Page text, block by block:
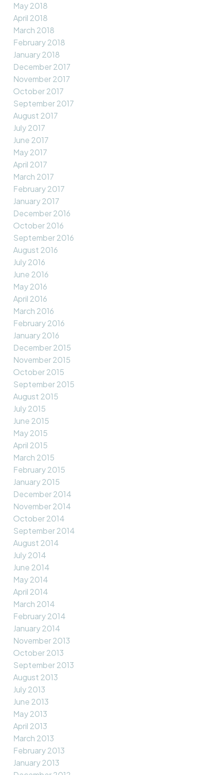
May 2018
April 2018
March 2018
February 2018
January 2018
December 2017
November 2017
October 2017
September 2017
August 2017
July 2017
June 2017
May 2017
April 2017
March 2017
February 2017
January 2017
December 2016
October 2016
September 2016
August 2016
July 2016
June 2016
May 2016
April 2016
March 2016
February 2016
January 2016
December 2015
November 2015
October 2015
September 2015
August 2015
July 2015
June 2015
May 2015
April 2015
March 2015
February 2015
January 2015
December 2014
November 2014
October 2014
September 2014
August 2014
July 2014
June 2014
May 2014
April 2014
March 2014
February 2014
January 2014
November 2013
October 2013
September 2013
August 2013
July 2013
June 2013
May 2013
April 2013
March 2013
February 2013
January 2013